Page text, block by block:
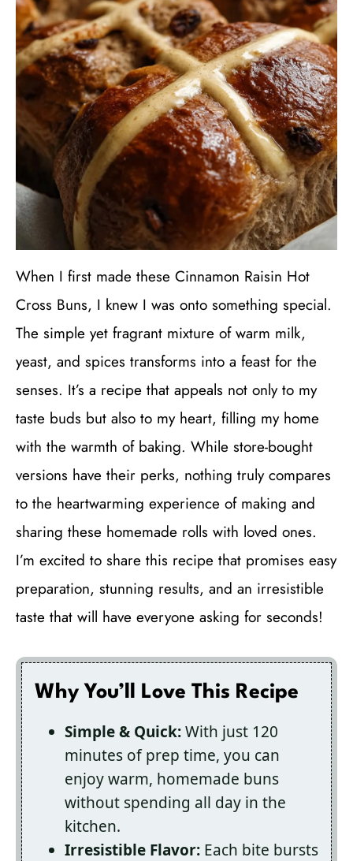
When I first made these Cinnamon Raisin Hot
Cross Buns, I knew I was onto something special.
The simple yet fragrant mixture of warm milk,
yeast, and spices transforms into a feast for the
senses. It’s a recipe that appeals not only to my
taste buds but also to my heart, filling my home
with the warmth of baking. While store-bought
versions have their perks, nothing truly compares
to the heartwarming experience of making and
sharing these homemade rolls with loved ones.
I’m excited to share this recipe that promises easy
preparation, stunning results, and an irresistible
taste that will have everyone asking for seconds!
Why You’ll Love This Recipe
Simple & Quick:With just 120
minutes of prep time, you can
enjoy warm, homemade buns
without spending all day in the
kitchen.
Irresistible Flavor: Each bite bursts